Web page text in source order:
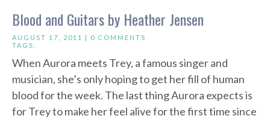
Blood and Guitars by Heather Jensen
AUGUST 17, 2011 | 0 COMMENTS
TAGS:
When Aurora meets Trey, a famous singer and
musician, she’s only hoping to get her fill of human
blood for the week. The last thing Aurora expects is
for Trey to make her feel alive for the first time since